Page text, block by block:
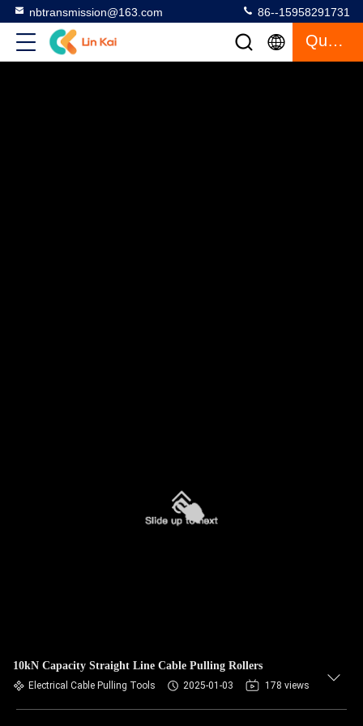
nbtransmission@163.com 86--15958291731
Quote
10kN Capacity Straight Line Cable Pulling Rollers
Electrical Cable Pulling Tools 2025-01-03 178 views